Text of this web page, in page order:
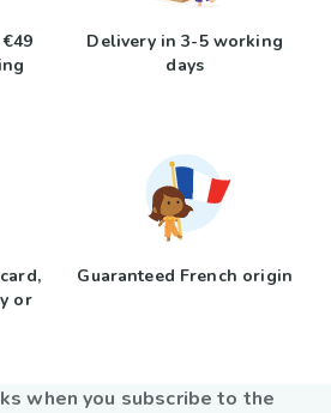
Delivery in 3-5 working
days
or
Guaranteed French origin
when you subscribe to the